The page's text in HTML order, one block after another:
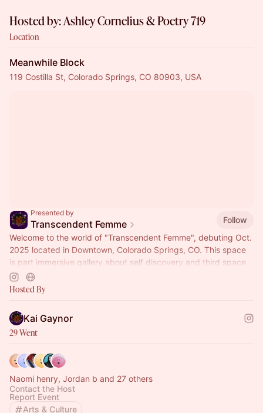
Hosted by: Ashley Cornelius & Poetry 719
Location
Meanwhile Block
119 Costilla St, Colorado Springs, CO 80903, USA
Presented by
Transcendent Femme
Follow
Welcome to the world of "Transcendent Femme", debuting Oct.
2025 located in Downtown, Colorado Springs, CO. This space
is part immersive gallery about self discovery and third space
where people can relax, commune and reflect. During the
whole month we will have 20 different workshops and events
participate in their on mental health journey.
Hosted By
Kai Gaynor
29 Went
Naomi henry, Jordan b and 27 others
Contact the Host
Report Event
Arts & Culture